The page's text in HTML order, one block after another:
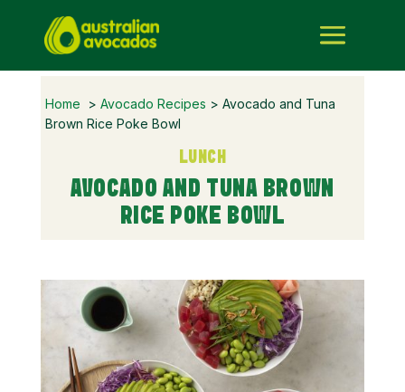
Home > Avocado Recipes > Avocado and Tuna
Brown Rice Poke Bowl
LUNCH
AVOCADO AND TUNA BROWN
RICE POKE BOWL